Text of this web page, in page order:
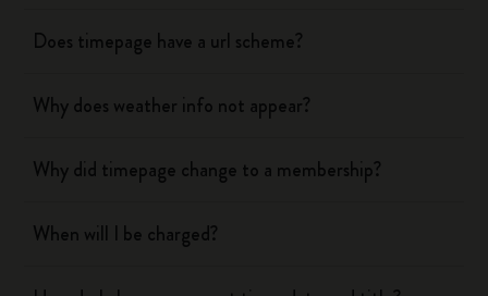
Does timepage have a url scheme?
Why does weather info not appear?
Why did timepage change to a membership?
When will I be charged?